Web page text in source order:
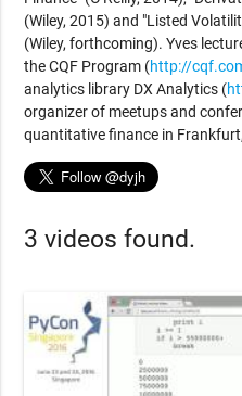
(Wiley, 2015) and "Listed
(Wiley, forthcoming). Yves
the CQF Program (http://
analytics library DX Analytics (
organizer of meetups and
quantitative finance in
3 videos found.